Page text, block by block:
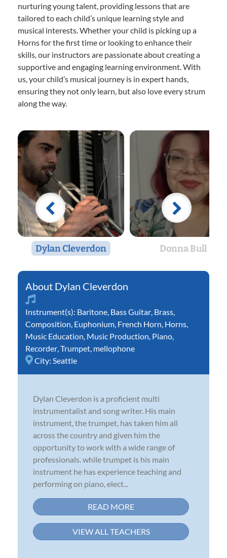
nurturing young talent, providing lessons that are
tailored to each child’s unique learning style and
musical interests. Whether your child is picking up a
Horns for the first time or looking to enhance their
skills, our instructors are passionate about creating a
supportive and engaging learning environment. With
us, your child’s musical journey is in expert hands,
ensuring they not only learn, but also love every strum
along the way.
Dylan Cleverdon Donna Bull
Dylan Cleverdon
Instrument(s): Baritone Bass Guitar Brass
Composition Euphonium French Horn Horns
Music Education Music Production Piano
Recorder Trumpet mellophone
City: Seattle
Dylan Cleverdon is a proficient multi
instrumentalist and song writer. His main
instrument, the trumpet, has taken him all
across the country and given him the
opportunity to work with a wide range of
professionals. while trumpet is his main
instrument he has experience teaching and
performing on piano, elect...
READ MORE
VIEW ALL TEACHERS